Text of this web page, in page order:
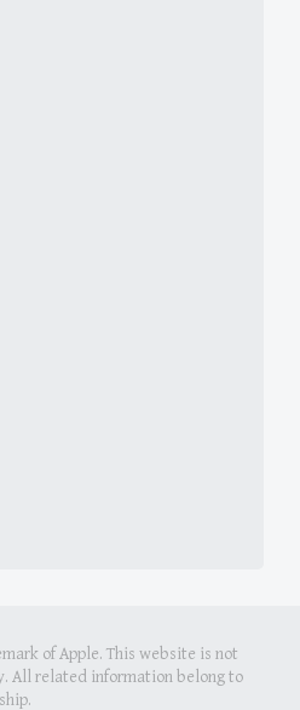
of Apple. This website is not
All related information belong to